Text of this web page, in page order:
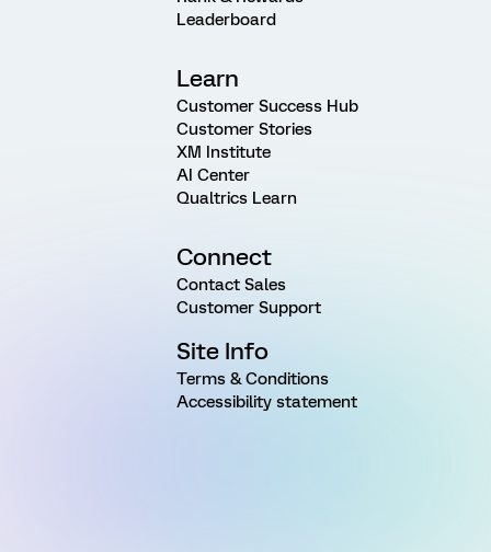
Leaderboard
Learn
Customer Success Hub
Customer Stories
XM Institute
AI Center
Qualtrics Learn
Connect
Contact Sales
Customer Support
Site Info
Terms & Conditions
Accessibility statement